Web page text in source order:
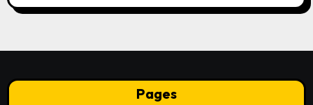
Pages